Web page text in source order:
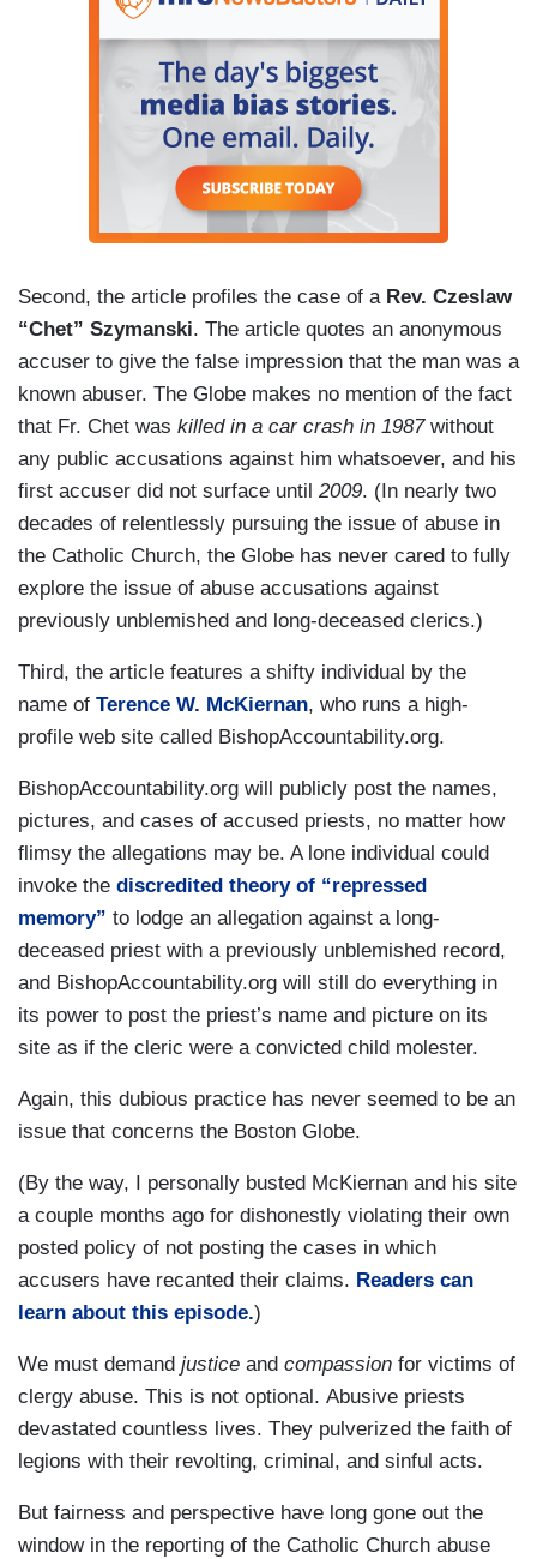
Second, the article profiles the case of a Rev. Czeslaw
“Chet” Szymanski. The article quotes an anonymous
accuser to give the false impression that the man was a
known abuser. The Globe makes no mention of the fact
that Fr. Chet was killed in a car crash in 1987without
any public accusations against him whatsoever, and his
first accuser did not surface until 2009. (In nearly two
decades of relentlessly pursuing the issue of abuse in
the Catholic Church, the Globe has never cared to fully
explore the issue of abuse accusations against
previously unblemished and long-deceased clerics.)
Third, the article features a shifty individual by the
name of Terence W. McKiernan, who runs a high-
profile web site called BishopAccountability.org.
BishopAccountability.org will publicly post the names,
pictures, and cases of accused priests, no matter how
flimsy the allegations may be. A lone individual could
invoke the discredited theory of “repressed
memory” to lodge an allegation against a long-
deceased priest with a previously unblemished record,
and BishopAccountability.org will still do everything in
its power to post the priest’s name and picture on its
site as if the cleric were a convicted child molester.
Again, this dubious practice has never seemed to be an
issue that concerns the Boston Globe.
(By the way, I personally busted McKiernan and his site
a couple months ago for dishonestly violating their own
posted policy of not posting the cases in which
accusers have recanted their claims. Readers can
learn about this episode.)
We must demand justice and compassion for victims of
clergy abuse. This is not optional. Abusive priests
devastated countless lives. They pulverized the faith of
legions with their revolting, criminal, and sinful acts.
But fairness and perspective have long gone out the
window in the reporting of the Catholic Church abuse